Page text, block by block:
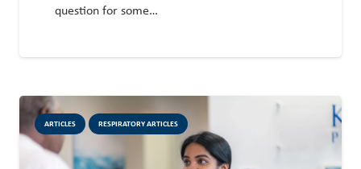
question for some…
ARTICLES RESPIRATORY ARTICLES